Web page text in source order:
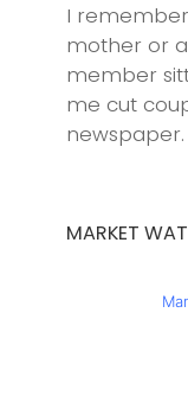
I
mother or
member
me cut
newspaper.
MARKET